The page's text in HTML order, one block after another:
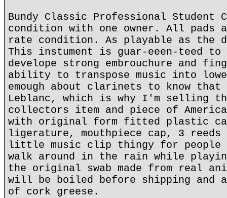
Bundy Classic Professional
condition with one owner. All pads
rate condition. As playable as the
This instument is guar-eeen-teed to
develope strong embrouchure and
ability to transpose music into
emough about clarinets to know
Leblanc, which is why I'm selling
collectors item and piece of
with original form fitted plastic
ligerature, mouthpiece cap, 3 reeds
little music clip thingy for people
walk around in the rain while
the original swab made from real
will be boiled before shipping and
of cork greese.